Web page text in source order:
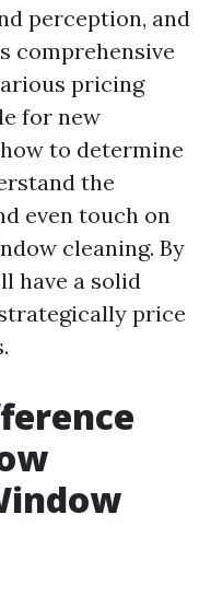
perception, and
comprehensive
pricing
for new
to determine
the
even touch on
cleaning. By
have a solid
price